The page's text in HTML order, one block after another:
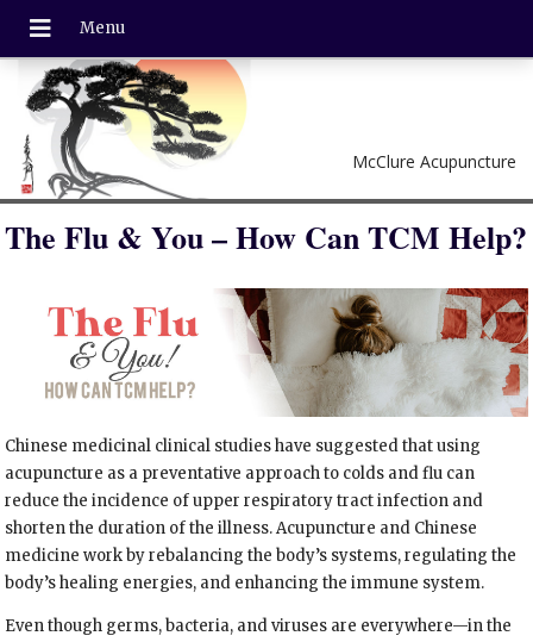
McClure Acupuncture
The Flu & You – How Can TCM Help?
Chinese medicinal clinical studies have suggested that using
acupuncture as a preventative approach to colds and flu can
reduce the incidence of upper respiratory tract infection and
shorten the duration of the illness. Acupuncture and Chinese
medicine work by rebalancing the body’s systems, regulating the
body’s healing energies, and enhancing the immune system.
Even though germs, bacteria, and viruses are everywhere—in the